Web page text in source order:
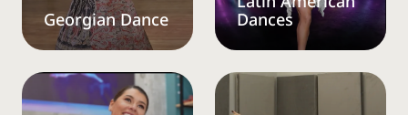
Georgian Dance
Dances